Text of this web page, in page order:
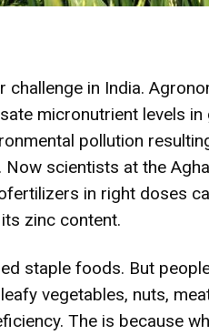
challenge in India.
micronutrient levels in
pollution
scientists at the
in right doses
zinc content.
staple foods. But
vegetables, nuts,
The is because